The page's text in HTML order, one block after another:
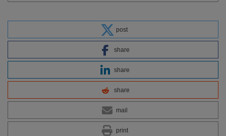
post
share
share
share
mail
print